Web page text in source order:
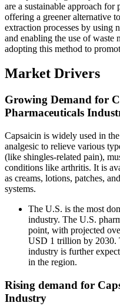
are a sustainable approach
offering a greener alternative
extraction processes by using
and enabling the use of waste
adopting this method to
Market Drivers
Growing Demand for
Pharmaceuticals
Capsaicin is widely used in
analgesic to relieve various
(like shingles-related pain),
conditions like arthritis. It is
as creams, lotions, patches,
systems.
The U.S. is the most
industry. The U.S.
point, with projected
USD 1 trillion by 2030.
industry is further
in the region.
Rising demand for
Industry